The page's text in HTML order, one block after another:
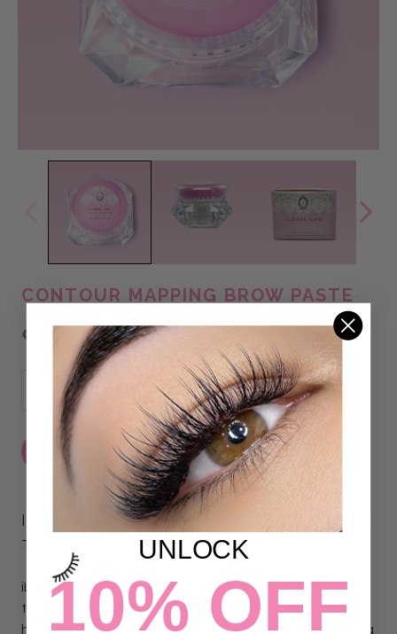
CONTOUR MAPPING BROW PASTE
€15,95 EUR
ADD TO CART
ILEVEL LAB VEGAN LASH & BROW
TINT
iLevel Lab Vegan contour mapping brow paste is
designed
to give your clients the brows of their dreams.This paste
helps you draw your ideal brow shape before tinting, making
UNLOCK
10% OFF